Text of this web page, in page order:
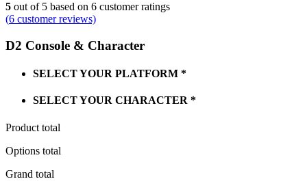
5 out of 5 based on 6 customer ratings
(6 customer reviews)
D2 Console & Character
SELECT YOUR PLATFORM *
SELECT YOUR CHARACTER *
Product total
Options total
Grand total